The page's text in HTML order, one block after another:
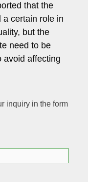
that the
a certain role in
but the
need to be
avoid affecting
inquiry in the form